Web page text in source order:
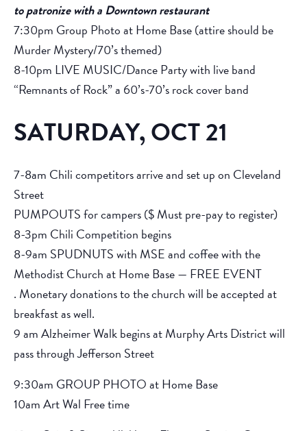
to patronize with a Downtown restaurant
7:30pm Group Photo at Home Base (attire should be
Murder Mystery/70’s themed)
8-10pm LIVE MUSIC/Dance Party with live band
“Remnants of Rock” a 60’s-70’s rock cover band
SATURDAY, OCT 21
7-8am Chili competitors arrive and set up on Cleveland
Street
PUMPOUTS for campers ($ Must pre-pay to register)
8-3pm Chili Competition begins
8-9am SPUDNUTS with MSE and coffee with the
Methodist Church at Home Base — FREE EVENT
. Monetary donations to the church will be accepted at
breakfast as well.
9 am Alzheimer Walk begins at Murphy Arts District will
pass through Jefferson Street
9:30am GROUP PHOTO at Home Base
10am Art Wal Free time